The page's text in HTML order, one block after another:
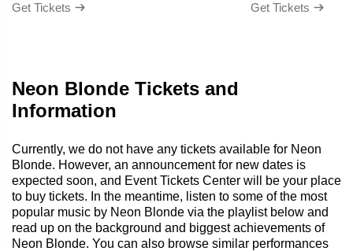
Get Tickets Get Tickets
Neon Blonde Tickets and
Information
Currently, we do not have any tickets available for Neon
Blonde. However, an announcement for new dates is
expected soon, and Event Tickets Center will be your place
to buy tickets. In the meantime, listen to some of the most
popular music by Neon Blonde via the playlist below and
read up on the background and biggest achievements of
Neon Blonde. You can also browse similar performances